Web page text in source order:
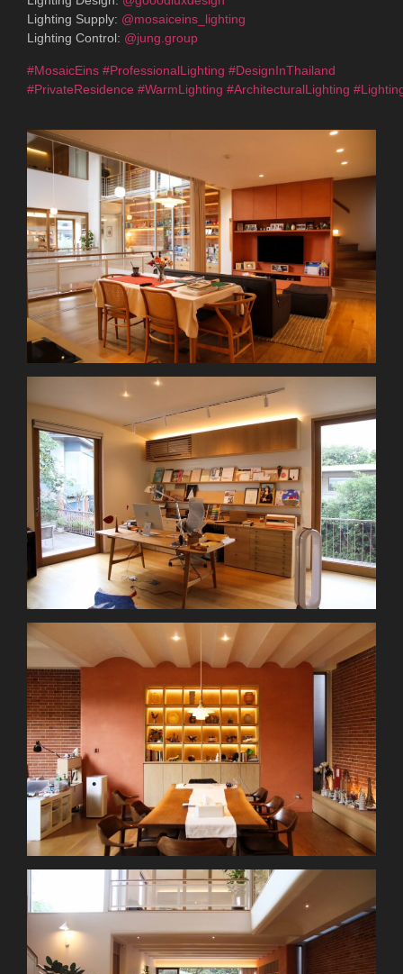
Lighting Supply: @mosaiceins_lighting
Lighting Control: @jung.group
#MosaicEins #ProfessionalLighting #DesignInThailand
#PrivateResidence #WarmLighting #ArchitecturalLighting